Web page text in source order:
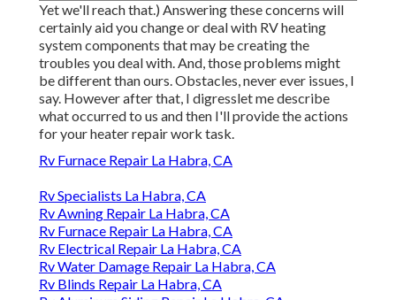
Yet we'll reach that.) Answering these concerns will
certainly aid you change or deal with RV heating
system components that may be creating the
troubles you deal with. And, those problems might
be different than ours. Obstacles, never ever issues, I
say. However after that, I digresslet me describe
what occurred to us and then I'll provide the actions
for your heater repair work task.
Rv Furnace Repair La Habra, CA
Rv Specialists La Habra, CA
Rv Awning Repair La Habra, CA
Rv Furnace Repair La Habra, CA
Rv Electrical Repair La Habra, CA
Rv Water Damage Repair La Habra, CA
Rv Blinds Repair La Habra, CA